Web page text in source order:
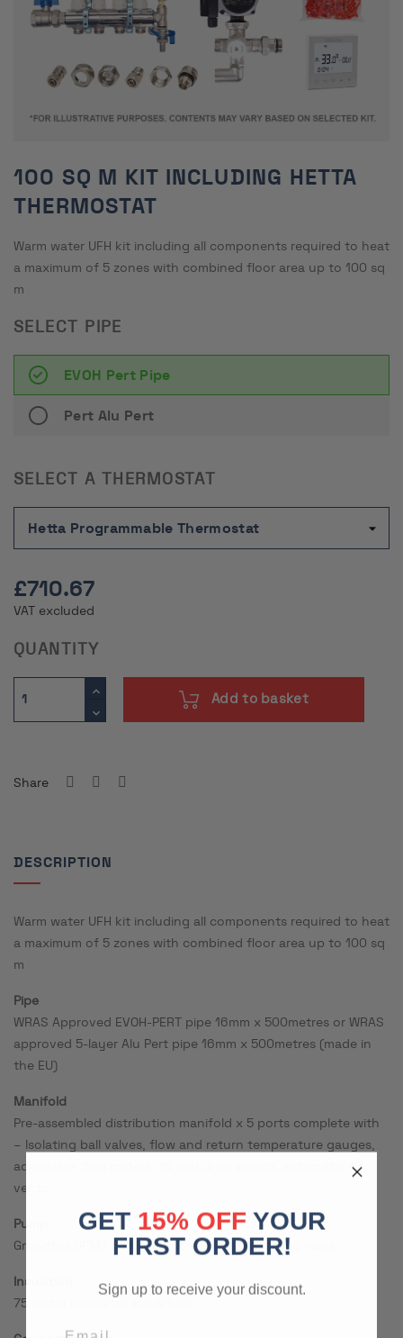
100 SQ M KIT INCLUDING HETTA
THERMOSTAT
Warm water UFH kit including all components required to heat
a maximum of 5 zones with combined floor area up to 100 sq
m
SELECT PIPE
EVOH Pert Pipe
Pert Alu Pert
SELECT A THERMOSTAT
£710.67
VAT excluded
QUANTITY
Add to basket
Share
DESCRIPTION
Warm water UFH kit including all components required to heat
a maximum of 5 zones with combined floor area up to 100 sq
m
Pipe
WRAS Approved EVOH-PERT pipe 16mm x 500metres or WRAS
approved 5-layer Alu Pert pipe 16mm x 500metres (made in
the EU)
Manifold
Pre-assembled distribution manifold x 5 ports complete with
– Isolating ball valves, flow and return temperature gauges,
adjustable flow meters, fill and drain points, automatic air
vents.
Pump
Grundfos UPM3 pump with thermostatic mixing valve
Insulation
75 metre perimeter insulation
GET 15% OFF YOUR
FIRST ORDER!
Sign up to receive your discount.